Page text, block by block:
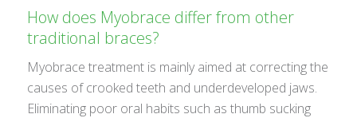
How does Myobrace differ from other
traditional braces?
Myobrace treatment is mainly aimed at correcting the
causes of crooked teeth and underdeveloped jaws.
Eliminating poor oral habits such as thumb sucking